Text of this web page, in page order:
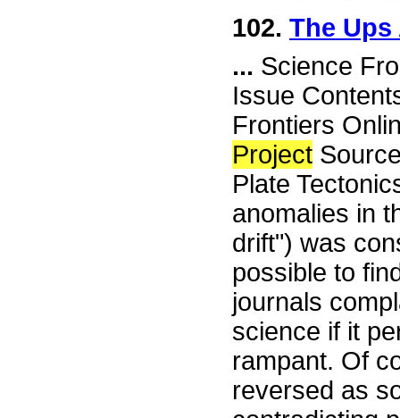
102. The
... Science
Issue
Frontiers
Project
Plate
anomalies in
drift") was
possible to
journals
science if it
rampant. Of
reversed as